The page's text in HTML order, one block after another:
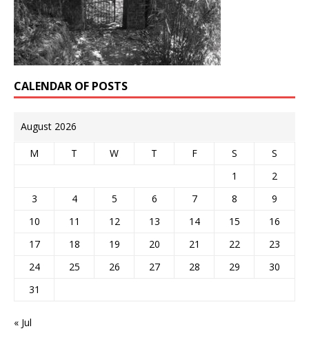
CALENDAR OF POSTS
August 2026
M T W T F S
S
1
2
3
4 5 6 7 8
9
10
11 12 13 14 15
16
17
18 19 20 21 22
23
24
25 26 27 28 29
30
31
« Jul